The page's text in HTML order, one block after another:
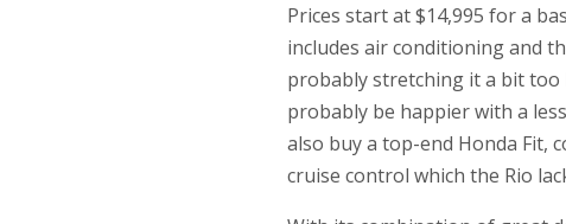
Prices start at $14,995 for a
includes air conditioning and
probably stretching it a bit
probably be happier with a
also buy a top-end Honda Fit,
cruise control which the Rio